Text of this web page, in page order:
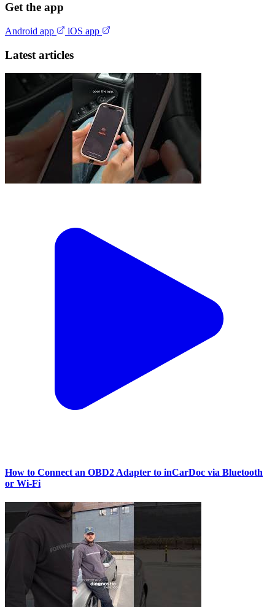
Get the app
Android app iOS app
Latest articles
How to Connect an OBD2 Adapter to inCarDoc via Bluetooth
or Wi‑Fi